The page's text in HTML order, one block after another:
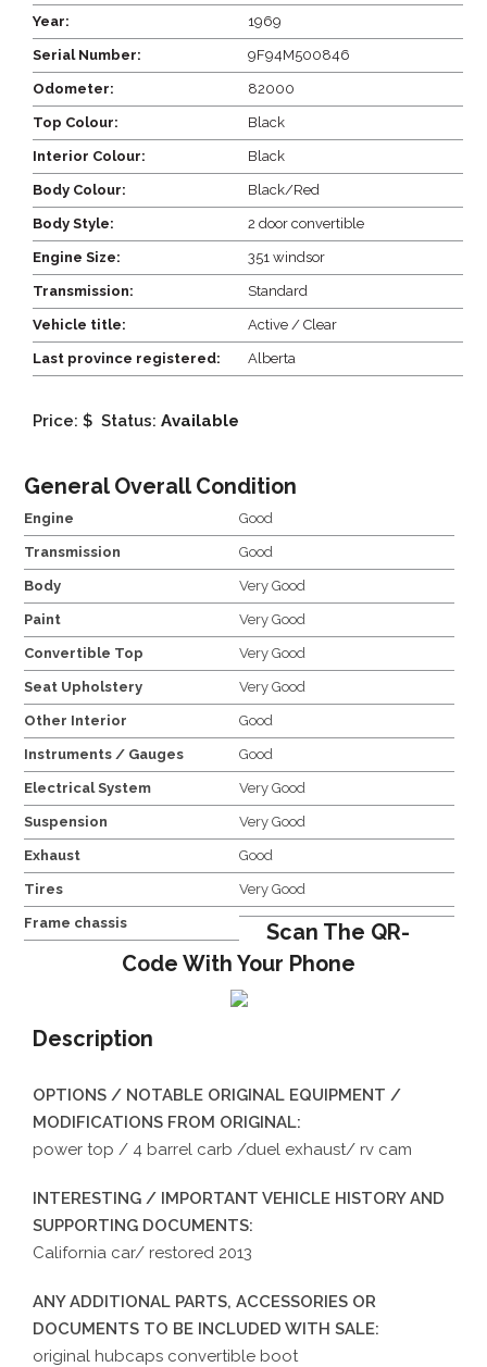
Year: 1969
Serial Number: 9F94M500846
Odometer: 82000
Top Colour: Black
Interior Colour: Black
Body Colour: Black/Red
Body Style: 2 door convertible
Engine Size: 351 windsor
Transmission: Standard
Vehicle title: Active / Clear
Last province registered: Alberta
Price: $ Status: Available
General Overall Condition
Engine Good
Transmission Good
Body Very Good
Paint Very Good
Convertible Top Very Good
Seat Upholstery Very Good
Other Interior Good
Instruments / Gauges Good
Electrical System Very Good
Suspension Very Good
Exhaust Good
Tires Very Good
Frame chassis
Scan The QR-
Code With Your Phone
Description
OPTIONS / NOTABLE ORIGINAL EQUIPMENT /
MODIFICATIONS FROM ORIGINAL:
power top / 4 barrel carb /duel exhaust/ rv cam
INTERESTING / IMPORTANT VEHICLE HISTORY AND
SUPPORTING DOCUMENTS:
California car/ restored 2013
ANY ADDITIONAL PARTS, ACCESSORIES OR
DOCUMENTS TO BE INCLUDED WITH SALE:
original hubcaps convertible boot